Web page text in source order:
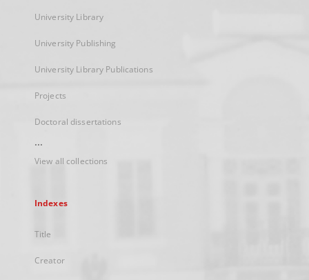
University Library
University Publishing
University Library Publications
Projects
Doctoral dissertations
...
View all collections
Indexes
Title
Creator